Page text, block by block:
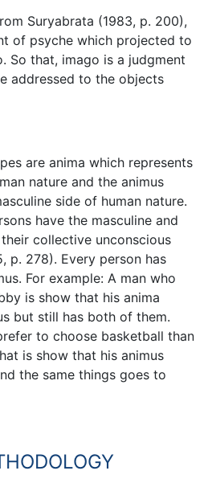
Suryabrata (1983, p. 200),
of psyche which projected to
So that, imago is a judgment
addressed to the objects
are anima which represents
nature and the animus
side of human nature.
have the masculine and
collective unconscious
p. 278). Every person has
For example: A man who
is show that his anima
but still has both of them.
to choose basketball than
is show that his animus
the same things goes to